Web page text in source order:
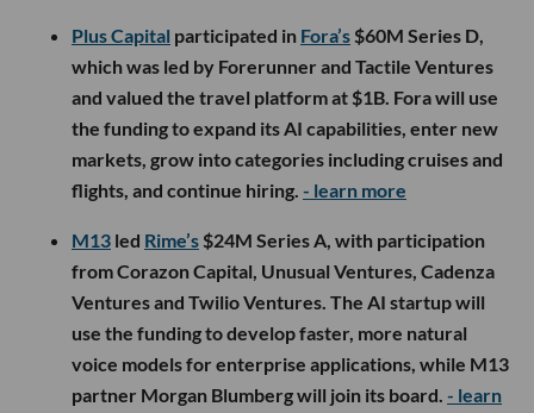
Plus Capital participated in Fora’s $60M Series D,
which was led by Forerunner and Tactile Ventures
and valued the travel platform at $1B. Fora will use
the funding to expand its AI capabilities, enter new
markets, grow into categories including cruises and
flights, and continue hiring. - learn more
M13 led Rime’s $24M Series A, with participation
from Corazon Capital, Unusual Ventures, Cadenza
Ventures and Twilio Ventures. The AI startup will
use the funding to develop faster, more natural
voice models for enterprise applications, while M13
partner Morgan Blumberg will join its board. - learn